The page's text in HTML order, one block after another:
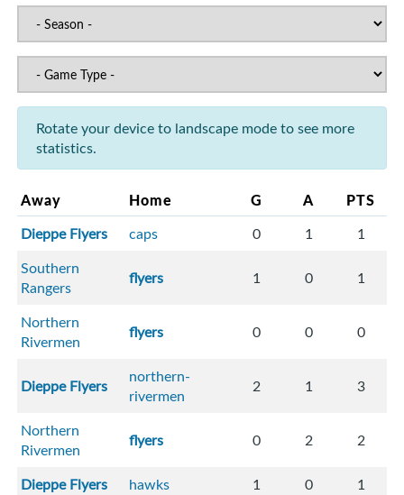
Rotate your device to landscape mode to see more
statistics.
Away Home G A PTS
Dieppe Flyers caps 0 1
1
Southern
Rangers
flyers 1 0 1
Northern
Rivermen
flyers 0 0 0
Dieppe Flyers
northern-
rivermen
2 1 3
Northern
Rivermen
flyers 0 2 2
Dieppe Flyers hawks 1 0
1